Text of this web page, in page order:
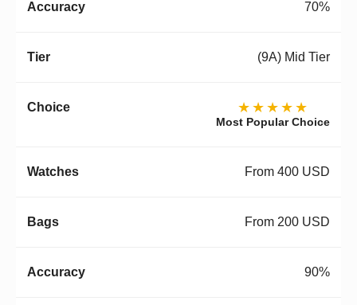
70%
(9A) Mid Tier
★★★★★
Most Popular Choice
From 400 USD
From 200 USD
90%